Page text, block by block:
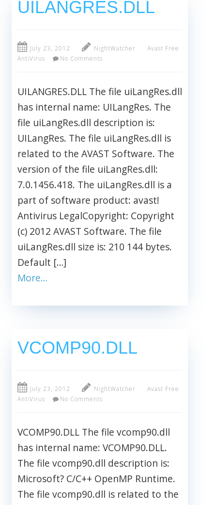
UILANGRES.DLL
July 23, 2012 NightWatcher
Avast Free
AntiVirus
No Comments
UILANGRES.DLL The file uiLangRes.dll
has internal name: UILangRes. The
file uiLangRes.dll description is:
UILangRes. The file uiLangRes.dll is
related to the AVAST Software. The
version of the file uiLangRes.dll:
7.0.1456.418. The uiLangRes.dll is a
part of software product: avast!
Antivirus LegalCopyright: Copyright
(c) 2012 AVAST Software. The file
uiLangRes.dll size is: 210 144 bytes.
Default […]
More…
VCOMP90.DLL
July 23, 2012 NightWatcher
Avast Free
AntiVirus
No Comments
VCOMP90.DLL The file vcomp90.dll
has internal name: VCOMP90.DLL.
The file vcomp90.dll description is:
Microsoft? C/C++ OpenMP Runtime.
The file vcomp90.dll is related to the